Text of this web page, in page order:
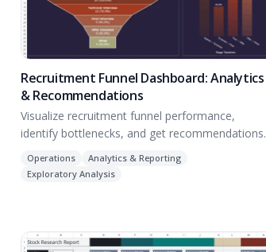
Recruitment Funnel Dashboard: Analytics
& Recommendations
Visualize recruitment funnel performance,
identify bottlenecks, and get recommendations.
Operations
Analytics & Reporting
Exploratory Analysis